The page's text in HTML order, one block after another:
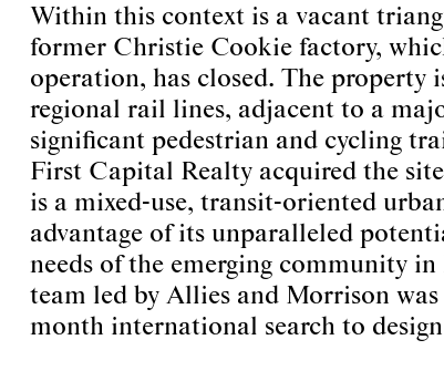
Within this context is a vacant
former Christie Cookie factory,
operation, has closed. The property
regional rail lines, adjacent to a
significant pedestrian and cycling
First Capital Realty acquired the
is a mixed-use, transit-oriented
advantage of its unparalleled
needs of the emerging community
team led by Allies and Morrison
month international search to